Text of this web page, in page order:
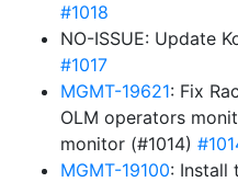
#1018
NO-ISSUE: Update
#1017
MGMT-19621: Fix
OLM operators
monitor (#1014)
MGMT-19100: Install